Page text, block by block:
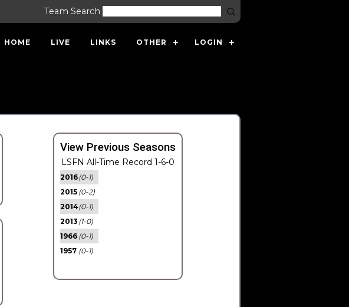
Team Search
HOME LIVE LINKS OTHER LOGIN
View Previous Seasons
LSFN All-Time Record 1-6-0
2016(0-1)
2015 (0-2)
2014(0-1)
2013 (1-0)
1966 (0-1)
1957 (0-1)